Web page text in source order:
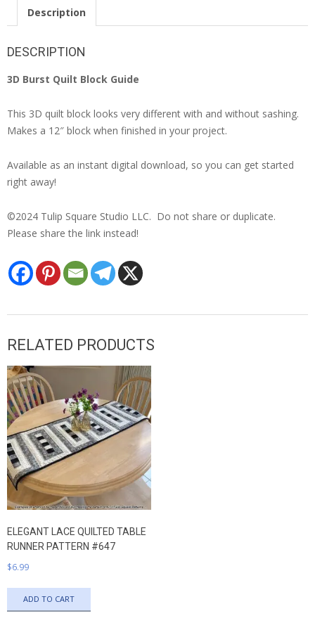
Description
DESCRIPTION
3D Burst Quilt Block Guide
This 3D quilt block looks very different with and without sashing.
Makes a 12″ block when finished in your project.
Available as an instant digital download, so you can get started
right away!
©2024 Tulip Square Studio LLC. Do not share or duplicate.
Please share the link instead!
RELATED PRODUCTS
ELEGANT LACE QUILTED TABLE
RUNNER PATTERN #647
$6.99
ADD TO CART